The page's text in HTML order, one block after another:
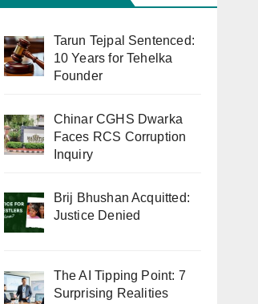
Tarun Tejpal Sentenced:
10 Years for Tehelka
Founder
Chinar CGHS Dwarka
Faces RCS Corruption
Inquiry
Brij Bhushan Acquitted:
Justice Denied
The AI Tipping Point: 7
Surprising Realities